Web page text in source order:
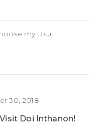
my tour
30, 2018
Doi Inthanon!